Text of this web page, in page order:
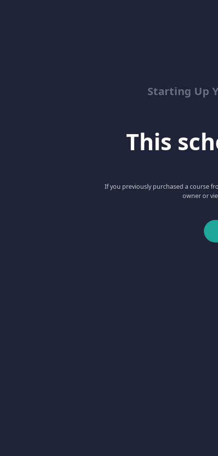
Starting Up
This
If you previously purchased a course
owner or